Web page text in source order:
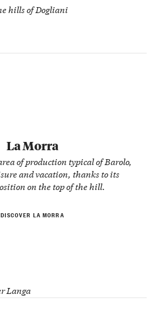
La Morra
of production typical of Barolo,
and vacation, thanks to its
on the top of the hill.
DISCOVER LA MORRA
hills of Dogliani
Langa